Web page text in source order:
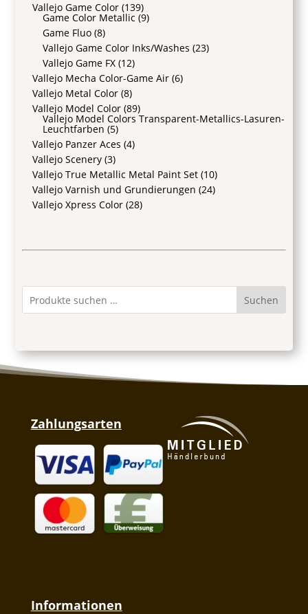
Vallejo Game Color (139)
Game Color Metallic (9)
Game Fluo (8)
Vallejo Game Color Inks/Washes (23)
Vallejo Game FX (12)
Vallejo Mecha Color-Game Air (6)
Vallejo Metal Color (8)
Vallejo Model Color (89)
Vallejo Model Colors Transparent-Metallics-Lasuren-
Leuchtfarben (5)
Vallejo Panzer Aces (4)
Vallejo Scenery (3)
Vallejo True Metallic Metal Paint Set (10)
Vallejo Varnish und Grundierungen (24)
Vallejo Xpress Color (28)
Suchen
Zahlungsarten
Informationen